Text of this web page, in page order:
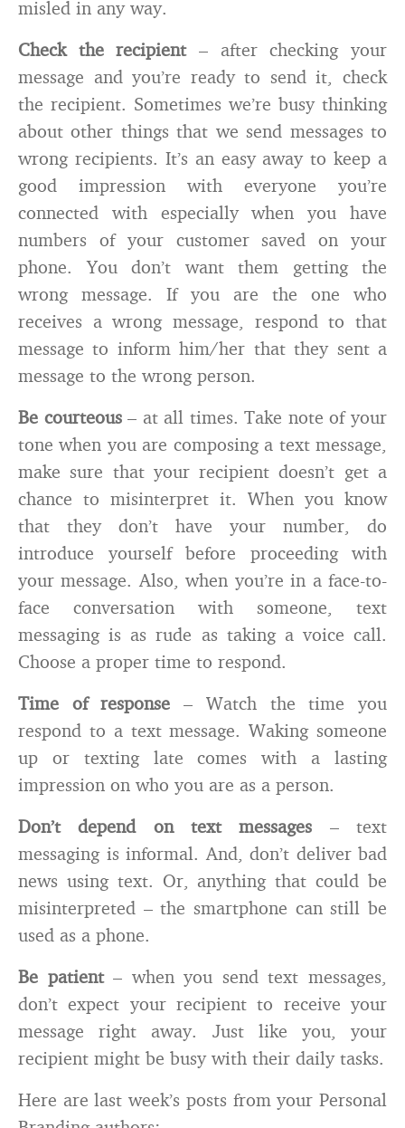
misled in any way.
Check the recipient – after checking your
message and you’re ready to send it, check
the recipient. Sometimes we’re busy thinking
about other things that we send messages to
wrong recipients. It’s an easy away to keep a
good impression with everyone you’re
connected with especially when you have
numbers of your customer saved on your
phone. You don’t want them getting the
wrong message. If you are the one who
receives a wrong message, respond to that
message to inform him/her that they sent a
message to the wrong person.
Be courteous– at all times. Take note of your
tone when you are composing a text message,
make sure that your recipient doesn’t get a
chance to misinterpret it. When you know
that they don’t have your number, do
introduce yourself before proceeding with
your message. Also, when you’re in a face-to-
face conversation with someone, text
messaging is as rude as taking a voice call.
Choose a proper time to respond.
Time of response – Watch the time you
respond to a text message. Waking someone
up or texting late comes with a lasting
impression on who you are as a person.
Don’t depend on text messages – text
messaging is informal. And, don’t deliver bad
news using text. Or, anything that could be
misinterpreted – the smartphone can still be
used as a phone.
Be patient– when you send text messages,
don’t expect your recipient to receive your
message right away. Just like you, your
recipient might be busy with their daily tasks.
Here are last week’s posts from your Personal